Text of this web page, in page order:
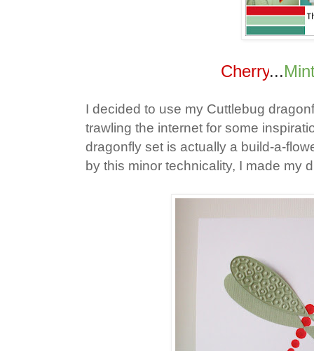
Cherry...
I decided to use my Cuttlebug
trawling the internet for some
dragonfly set is actually a build-a-
by this minor technicality, I made my